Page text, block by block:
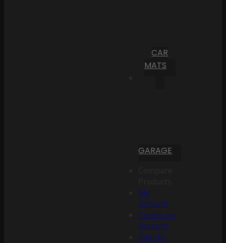
CAR
MATS
GARAGE
My
Account
Create an
Account
Sign In